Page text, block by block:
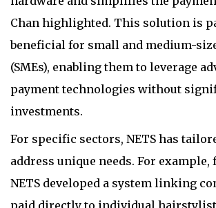
Chan highlighted. This solution is
beneficial for small and medium-
(SMEs), enabling them to leverage
payment technologies without
investments.
For specific sectors, NETS has
address unique needs. For
NETS developed a system linking
paid directly to individual